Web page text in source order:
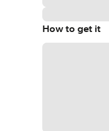
How to get it